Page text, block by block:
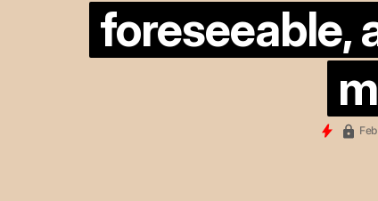
foreseeable,